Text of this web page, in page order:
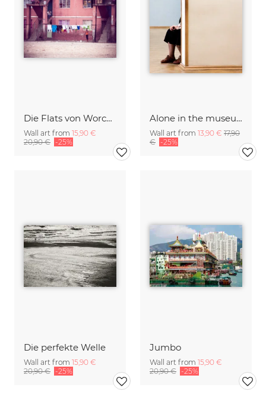
Die Flats von Worcester
Wall art from 15,90 €
20,90 € -25%
Alone in the museum
Wall art from 13,90 € 17,90
€ -25%
Die perfekte Welle
Wall art from 15,90 €
20,90 € -25%
Jumbo
Wall art from 15,90 €
20,90 € -25%